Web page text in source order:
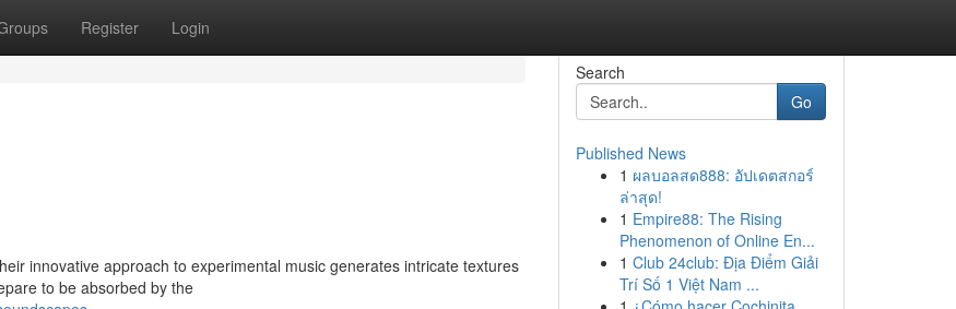
Register Login
innovative approach to experimental music generates intricate textures
to be absorbed by the
Search
Go
Published News
1 ผลบอลสด888: อัปเดตสกอร์
ล่าสุด!
1 Empire88: The Rising
Phenomenon of Online En...
1 Club 24club: Địa Điểm Giải
Trí Số 1 Việt Nam ...